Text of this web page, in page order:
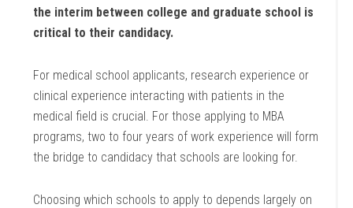
the interim between college and graduate school is
critical to their candidacy.
For medical school applicants, research experience or
clinical experience interacting with patients in the
medical field is crucial. For those applying to MBA
programs, two to four years of work experience will form
the bridge to candidacy that schools are looking for.
Choosing which schools to apply to depends largely on